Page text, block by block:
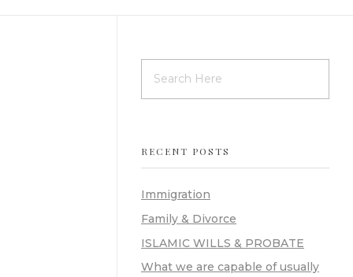
RECENT POSTS
Immigration
Family & Divorce
ISLAMIC WILLS & PROBATE
What we are capable of usually